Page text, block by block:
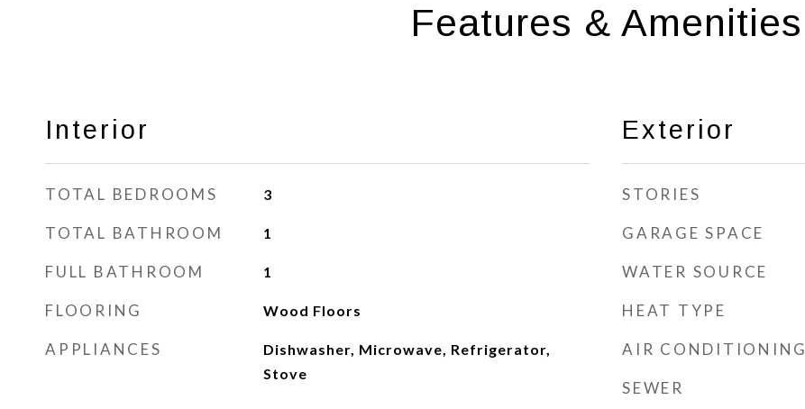
Features & Amenities
Interior
TOTAL BEDROOMS 3
TOTAL BATHROOM 1
FULL BATHROOM 1
FLOORING Wood Floors
APPLIANCES
Dishwasher, Microwave, Refrigerator,
Stove
Exterior
STORIES
GARAGE SPACE
WATER SOURCE
HEAT TYPE
AIR CONDITIONING
SEWER